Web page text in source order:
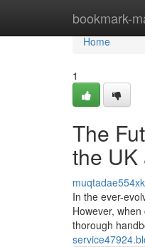
bookmark-
Home
Home
1
The
the UK
In the ever-
However,
thorough